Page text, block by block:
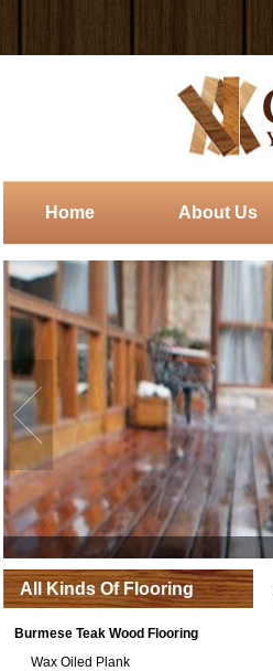
Home About Us
All Kinds Of Flooring
Burmese Teak Wood Flooring
Wax Oiled Plank